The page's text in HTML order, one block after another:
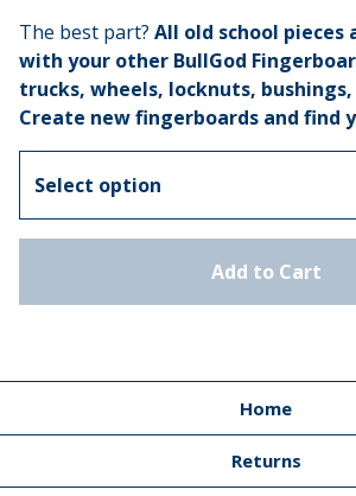
The best part? All old school pieces
with your other BullGod
trucks, wheels, locknuts,
Create new fingerboards and find
Add to Cart
Home
Returns